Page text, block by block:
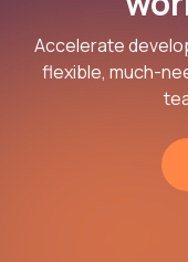
Accelerate
flexible, much-